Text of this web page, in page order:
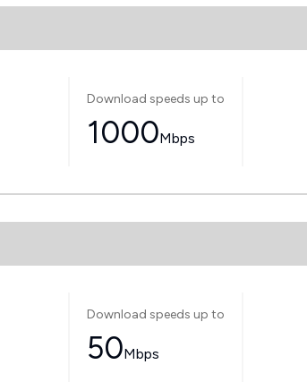
Download speeds up to
1000Mbps
Download speeds up to
50Mbps